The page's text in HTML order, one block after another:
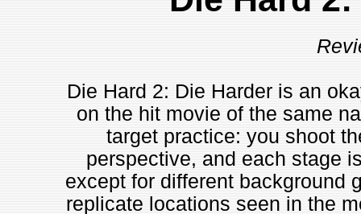
Die Hard 2: Die Harder is an
on the hit movie of the same
target practice: you shoot
perspective, and each stage
except for different background
replicate locations seen in the